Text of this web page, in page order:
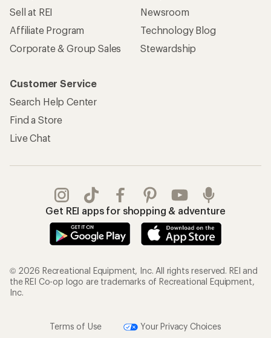
Sell at REI
Affiliate Program
Corporate & Group Sales
Newsroom
Technology Blog
Stewardship
Customer Service
Search Help Center
Find a Store
Live Chat
Get REI apps for shopping & adventure
© 2026 Recreational Equipment, Inc. All rights reserved. REI and
the REI Co-op logo are trademarks of Recreational Equipment,
Inc.
Terms of Use Your Privacy Choices